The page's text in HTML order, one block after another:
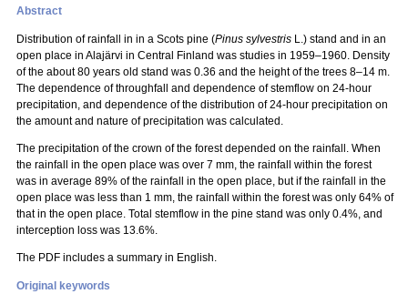
Abstract
Distribution of rainfall in in a Scots pine (Pinus sylvestris L.) stand and in an
open place in Alajärvi in Central Finland was studies in 1959–1960. Density
of the about 80 years old stand was 0.36 and the height of the trees 8–14 m.
The dependence of throughfall and dependence of stemflow on 24-hour
precipitation, and dependence of the distribution of 24-hour precipitation on
the amount and nature of precipitation was calculated.
The precipitation of the crown of the forest depended on the rainfall. When
the rainfall in the open place was over 7 mm, the rainfall within the forest
was in average 89% of the rainfall in the open place, but if the rainfall in the
open place was less than 1 mm, the rainfall within the forest was only 64% of
that in the open place. Total stemflow in the pine stand was only 0.4%, and
interception loss was 13.6%.
The PDF includes a summary in English.
Original keywords